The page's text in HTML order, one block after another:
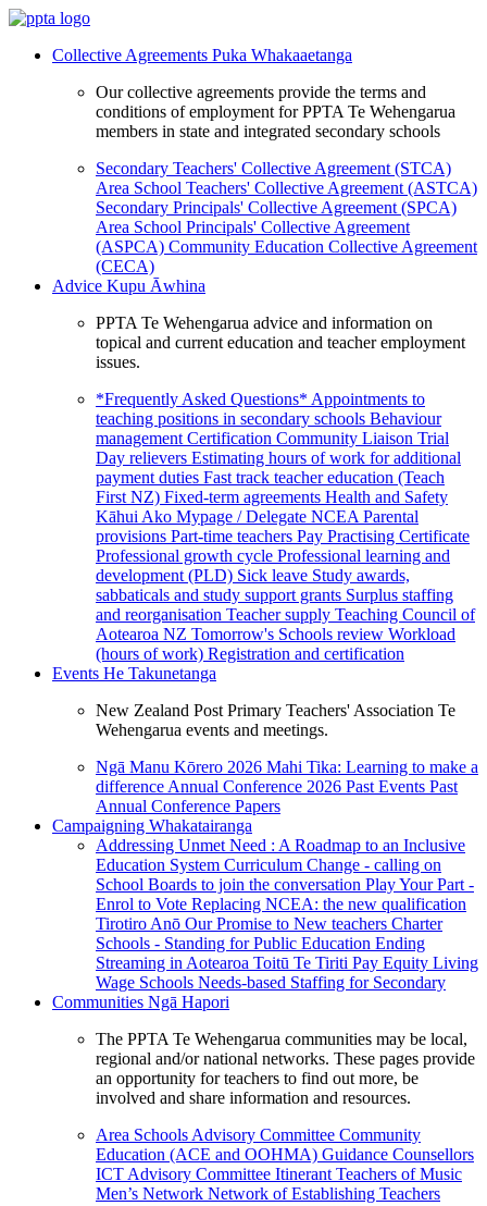
Collective Agreements Puka Whakaaetanga
Our collective agreements provide the terms and
conditions of employment for PPTA Te Wehengarua
members in state and integrated secondary schools
Secondary Teachers' Collective Agreement (STCA)
Area School Teachers' Collective Agreement (ASTCA)
Secondary Principals' Collective Agreement (SPCA)
Area School Principals' Collective Agreement
(ASPCA) Community Education Collective Agreement
(CECA)
Advice Kupu Āwhina
PPTA Te Wehengarua advice and information on
topical and current education and teacher employment
issues.
*Frequently Asked Questions* Appointments to
teaching positions in secondary schools Behaviour
management Certification Community Liaison Trial
Day relievers Estimating hours of work for additional
payment duties Fast track teacher education (Teach
First NZ) Fixed-term agreements Health and Safety
Kāhui Ako Mypage / Delegate NCEA Parental
provisions Part-time teachers Pay Practising Certificate
Professional growth cycle Professional learning and
development (PLD) Sick leave Study awards,
sabbaticals and study support grants Surplus staffing
and reorganisation Teacher supply Teaching Council of
Aotearoa NZ Tomorrow's Schools review Workload
(hours of work) Registration and certification
Events He Takunetanga
New Zealand Post Primary Teachers' Association Te
Wehengarua events and meetings.
Ngā Manu Kōrero 2026 Mahi Tika: Learning to make a
difference Annual Conference 2026 Past Events Past
Annual Conference Papers
Campaigning Whakatairanga
Addressing Unmet Need : A Roadmap to an Inclusive
Education System Curriculum Change - calling on
School Boards to join the conversation Play Your Part -
Enrol to Vote Replacing NCEA: the new qualification
Tirotiro Anō Our Promise to New teachers Charter
Schools - Standing for Public Education Ending
Streaming in Aotearoa Toitū Te Tiriti Pay Equity Living
Wage Schools Needs-based Staffing for Secondary
Communities Ngā Hapori
The PPTA Te Wehengarua communities may be local,
regional and/or national networks. These pages provide
an opportunity for teachers to find out more, be
involved and share information and resources.
Area Schools Advisory Committee Community
Education (ACE and OOHMA) Guidance Counsellors
ICT Advisory Committee Itinerant Teachers of Music
Men’s Network Network of Establishing Teachers